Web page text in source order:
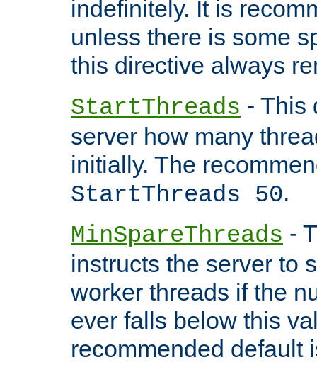
indefinitely. It is
unless there is some
this directive always
StartThreads - This
server how many
initially. The
StartThreads 50.
MinSpareThreads -
instructs the server to
worker threads if the
ever falls below this
recommended default